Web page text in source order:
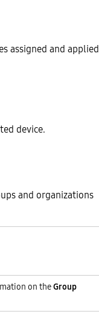
assigned and applied
device.
and organizations
on theGroup